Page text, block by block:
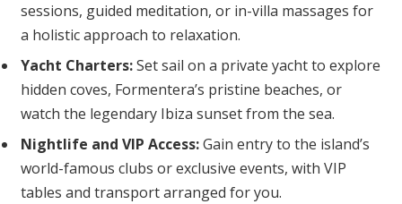
sessions, guided meditation, or in-villa massages for
a holistic approach to relaxation.
Yacht Charters:Set sail on a private yacht to explore
hidden coves, Formentera’s pristine beaches, or
watch the legendary Ibiza sunset from the sea.
Nightlife and VIP Access:Gain entry to the island’s
world-famous clubs or exclusive events, with VIP
tables and transport arranged for you.